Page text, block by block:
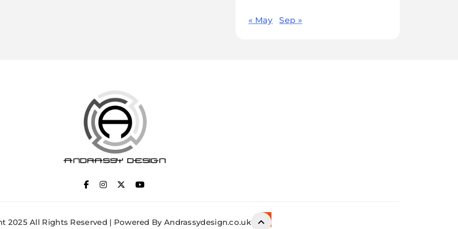
« May Sep »
ANDRASSY DESIGN
2025 All Rights Reserved | Powered By Andrassydesign.co.uk